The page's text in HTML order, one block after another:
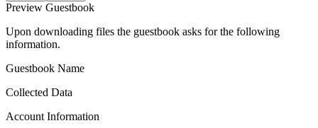
Preview Guestbook
Upon downloading files the guestbook asks for the following
information.
Guestbook Name
Collected Data
Account Information